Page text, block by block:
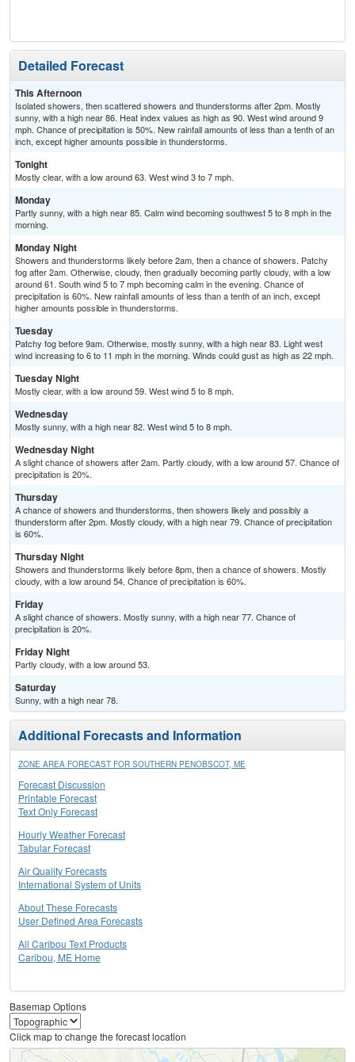
Detailed Forecast
This Afternoon
Isolated showers, then scattered showers and thunderstorms after 2pm. Mostly
sunny, with a high near 86. Heat index values as high as 90. West wind around 9
mph. Chance of precipitation is 50%. New rainfall amounts of less than a tenth of an
inch, except higher amounts possible in thunderstorms.
Tonight
Mostly clear, with a low around 63. West wind 3 to 7 mph.
Monday
Partly sunny, with a high near 85. Calm wind becoming southwest 5 to 8 mph in the
morning.
Monday Night
Showers and thunderstorms likely before 2am, then a chance of showers. Patchy
fog after 2am. Otherwise, cloudy, then gradually becoming partly cloudy, with a low
around 61. South wind 5 to 7 mph becoming calm in the evening. Chance of
precipitation is 60%. New rainfall amounts of less than a tenth of an inch, except
higher amounts possible in thunderstorms.
Tuesday
Patchy fog before 9am. Otherwise, mostly sunny, with a high near 83. Light west
wind increasing to 6 to 11 mph in the morning. Winds could gust as high as 22 mph.
Tuesday Night
Mostly clear, with a low around 59. West wind 5 to 8 mph.
Wednesday
Mostly sunny, with a high near 82. West wind 5 to 8 mph.
Wednesday Night
A slight chance of showers after 2am. Partly cloudy, with a low around 57. Chance of
precipitation is 20%.
Thursday
A chance of showers and thunderstorms, then showers likely and possibly a
thunderstorm after 2pm. Mostly cloudy, with a high near 79. Chance of precipitation
is 60%.
Thursday Night
Showers and thunderstorms likely before 8pm, then a chance of showers. Mostly
cloudy, with a low around 54. Chance of precipitation is 60%.
Friday
A slight chance of showers. Mostly sunny, with a high near 77. Chance of
precipitation is 20%.
Friday Night
Partly cloudy, with a low around 53.
Saturday
Sunny, with a high near 78.
Additional Forecasts and Information
ZONE AREA FORECAST FOR SOUTHERN PENOBSCOT, ME
Forecast Discussion
Printable Forecast
Text Only Forecast
Hourly Weather Forecast
Tabular Forecast
Air Quality Forecasts
International System of Units
About These Forecasts
User Defined Area Forecasts
All Caribou Text Products
Caribou, ME Home
Basemap Options
Click map to change the forecast location